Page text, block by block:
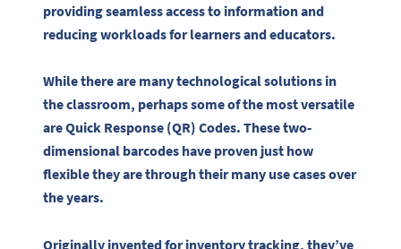
providing seamless access to information and
reducing workloads for learners and educators.
While there are many technological solutions in
the classroom, perhaps some of the most versatile
are Quick Response (QR) Codes. These two-
dimensional barcodes have proven just how
flexible they are through their many use cases over
the years.
Originally invented for inventory tracking, they’ve